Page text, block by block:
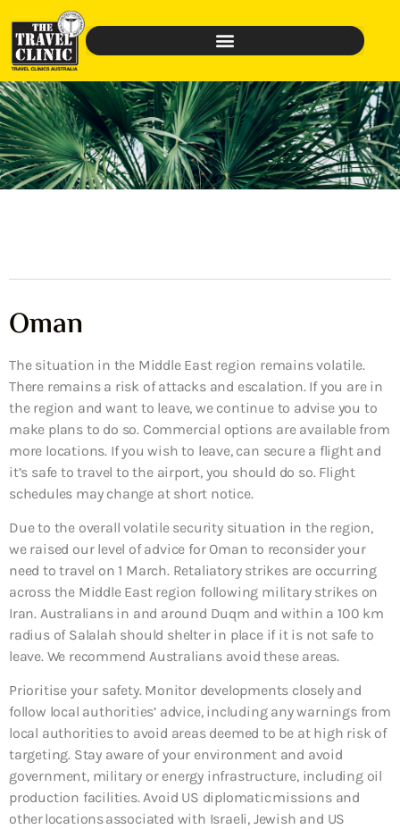
Oman
The situation in the Middle East region remains volatile.
There remains a risk of attacks and escalation. If you are in
the region and want to leave, we continue to advise you to
make plans to do so. Commercial options are available from
more locations. If you wish to leave, can secure a flight and
it’s safe to travel to the airport, you should do so. Flight
schedules may change at short notice.
Due to the overall volatile security situation in the region,
we raised our level of advice for Oman to reconsider your
need to travel on 1 March. Retaliatory strikes are occurring
across the Middle East region following military strikes on
Iran. Australians in and around Duqm and within a 100 km
radius of Salalah should shelter in place if it is not safe to
leave. We recommend Australians avoid these areas.
Prioritise your safety. Monitor developments closely and
follow local authorities’ advice, including any warnings from
local authorities to avoid areas deemed to be at high risk of
targeting. Stay aware of your environment and avoid
government, military or energy infrastructure, including oil
production facilities. Avoid US diplomatic missions and
other locations associated with Israeli, Jewish and US